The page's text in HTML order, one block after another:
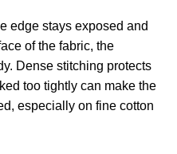
edge stays exposed and
of the fabric, the
Dense stitching protects
too tightly can make the
especially on fine cotton